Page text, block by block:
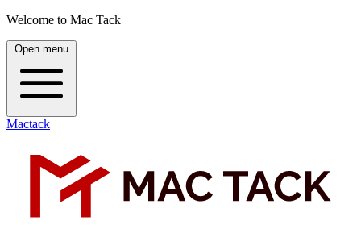
Welcome to Mac Tack
Open menu
Mactack